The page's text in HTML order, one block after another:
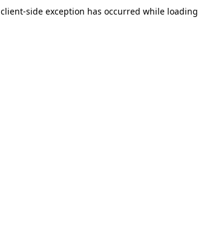
client-side exception has occurred while loading